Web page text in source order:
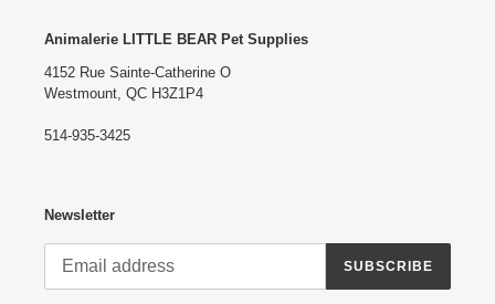
Animalerie LITTLE BEAR Pet Supplies
4152 Rue Sainte-Catherine O
Westmount, QC H3Z1P4
514-935-3425
Newsletter
SUBSCRIBE